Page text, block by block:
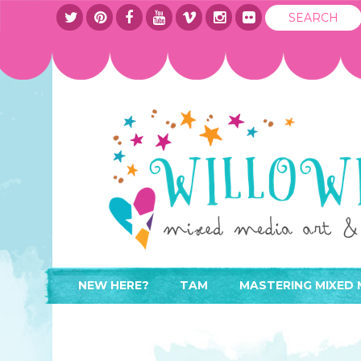
NEW HERE? TAM
CONTACT
MASTERING MIXED